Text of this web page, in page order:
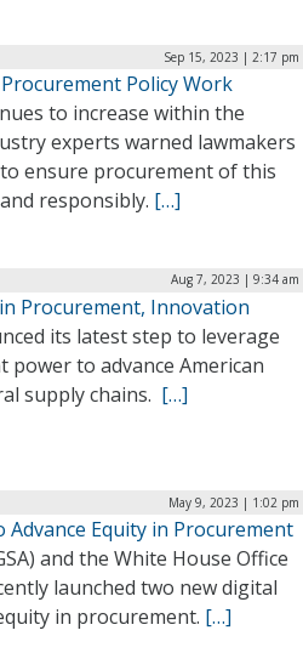
Sep 15, 2023 | 2:17 pm
Policy Work
to increase within the
experts warned lawmakers
ensure procurement of this
responsibly. […]
Aug 7, 2023 | 9:34 am
Procurement, Innovation
its latest step to leverage
power to advance American
supply chains. […]
May 9, 2023 | 1:02 pm
Advance Equity in Procurement
and the White House Office
launched two new digital
in procurement. […]